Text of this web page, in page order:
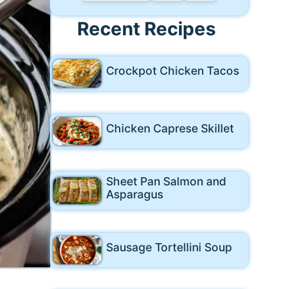
Recent Recipes
Crockpot Chicken Tacos
Chicken Caprese Skillet
Sheet Pan Salmon and
Asparagus
Sausage Tortellini Soup